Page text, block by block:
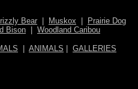
Bear Muskox
Prairie Dog
Bison Woodland Caribou
ANIMALS GALLERIES